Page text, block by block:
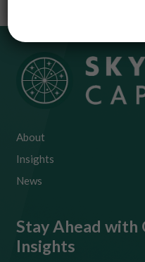
About
Insights
News
Stay Ahead with
Insights